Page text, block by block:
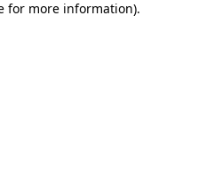
for more information).